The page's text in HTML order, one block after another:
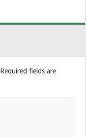
Required fields are